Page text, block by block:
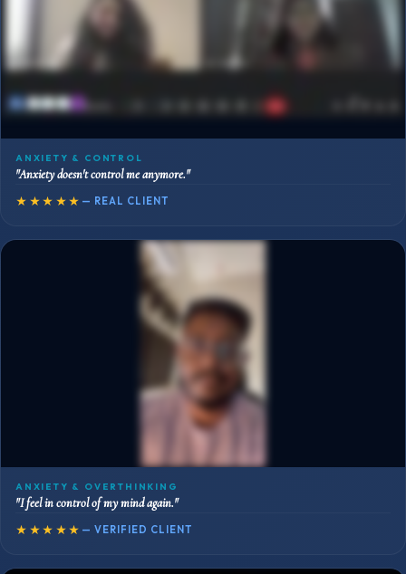
ANXIETY & CONTROL
"Anxiety doesn't control me anymore."
★★★★★ — REAL CLIENT
ANXIETY & OVERTHINKING
"I feel in control of my mind again."
★★★★★ — VERIFIED CLIENT